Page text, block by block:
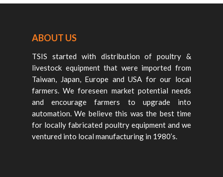
ABOUT US
TSIS started with distribution of poultry &
livestock equipment that were imported from
Taiwan, Japan, Europe and USA for our local
farmers. We foreseen market potential needs
and encourage farmers to upgrade into
automation. We believe this was the best time
for locally fabricated poultry equipment and we
ventured into local manufacturing in 1980’s.